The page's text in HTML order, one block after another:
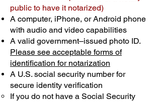
public to have it notarized)
A computer, iPhone, or Android phone
with audio and video capabilities
A valid government–issued photo ID.
Please see acceptable forms of
identification for notarization
A U.S. social security number for
secure identity verification
If you do not have a Social Security